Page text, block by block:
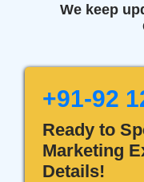
We keep
+91-92
Ready to
Marketing
Details!